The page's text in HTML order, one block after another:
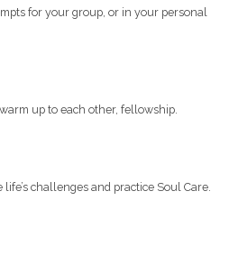
for your group, or in your personal
up to each other, fellowship.
challenges and practice Soul Care.